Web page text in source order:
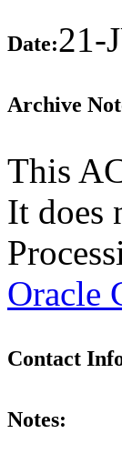
Date:21-
Archive
This
It does
Oracle
Contact
Notes: